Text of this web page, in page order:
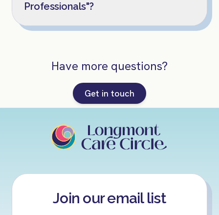
Professionals"?
Have more questions?
Get in touch
Join our email list